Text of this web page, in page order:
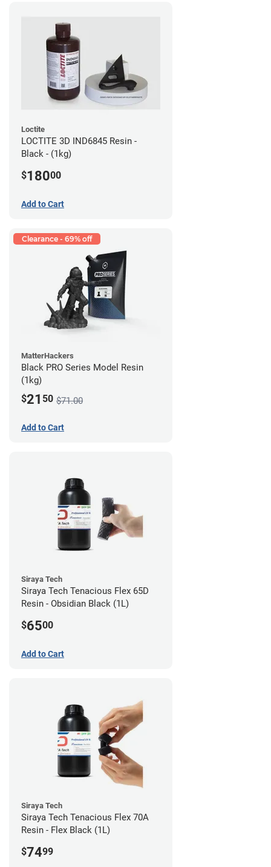
Loctite
LOCTITE 3D IND6845 Resin -
Black - (1kg)
$18000
Add to Cart
Clearance - 69% off
MatterHackers
Black PRO Series Model Resin
(1kg)
$21 50 $71.00
Add to Cart
Siraya Tech
Siraya Tech Tenacious Flex 65D
Resin - Obsidian Black (1L)
$6500
Add to Cart
Siraya Tech
Siraya Tech Tenacious Flex 70A
Resin - Flex Black (1L)
$7499